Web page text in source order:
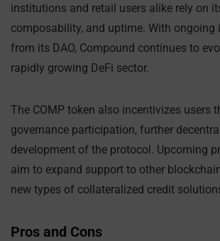
institutions and retail users alike rely on
composability, and uptime. With ongoing
from its DAO, Compound continues to
rapidly growing DeFi sector.
The COMP token also incentivizes users
governance participation, further
development of the protocol. Upcoming
aim to expand support to other
new types of collateralized credit
Pros and Cons